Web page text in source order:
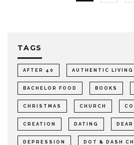
TAGS
AFTER 40 AUTHENTIC LIVING
BACHELOR FOOD BOOKS
CHRISTMAS CHURCH
CREATION DATING
DEPRESSION DOT & DASH